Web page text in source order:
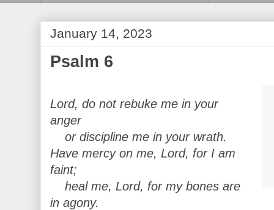
January 14, 2023
Psalm 6
Lord, do not rebuke me in your
anger
or discipline me in your wrath.
Have mercy on me, Lord, for I am
faint;
heal me, Lord, for my bones are
in agony.